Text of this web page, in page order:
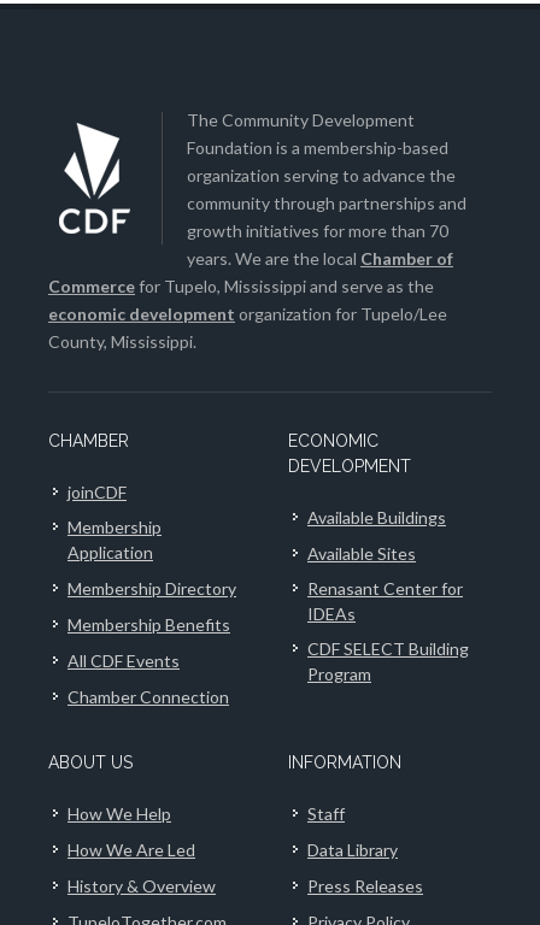
The Community Development
Foundation is a membership-based
organization serving to advance the
community through partnerships and
growth initiatives for more than 70
years. We are the local Chamber of
Commercefor Tupelo, Mississippi and serve as the
economic development organization for Tupelo/Lee
County, Mississippi.
CHAMBER
joinCDF
Membership
Application
Membership Directory
Membership Benefits
All CDF Events
Chamber Connection
ECONOMIC
DEVELOPMENT
Available Buildings
Available Sites
Renasant Center for
IDEAs
CDF SELECT Building
Program
ABOUT US
How We Help
How We Are Led
History & Overview
INFORMATION
Staff
Data Library
Press Releases